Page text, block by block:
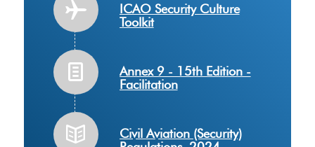
ICAO Security Culture
Toolkit
Annex 9 - 15th Edition -
Facilitation
Civil Aviation (Security)